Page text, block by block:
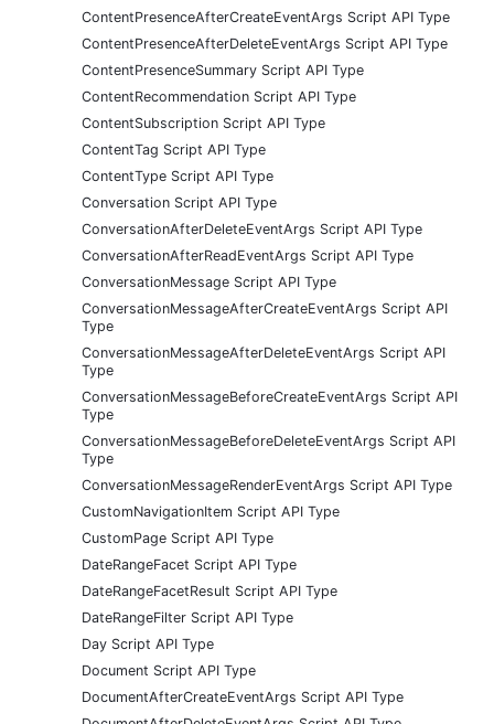
ContentPresenceAfterCreateEventArgs Script API Type
ContentPresenceAfterDeleteEventArgs Script API Type
ContentPresenceSummary Script API Type
ContentRecommendation Script API Type
ContentSubscription Script API Type
ContentTag Script API Type
ContentType Script API Type
Conversation Script API Type
ConversationAfterDeleteEventArgs Script API Type
ConversationAfterReadEventArgs Script API Type
ConversationMessage Script API Type
ConversationMessageAfterCreateEventArgs Script API
Type
ConversationMessageAfterDeleteEventArgs Script API
Type
ConversationMessageBeforeCreateEventArgs Script API
Type
ConversationMessageBeforeDeleteEventArgs Script API
Type
ConversationMessageRenderEventArgs Script API Type
CustomNavigationItem Script API Type
CustomPage Script API Type
DateRangeFacet Script API Type
DateRangeFacetResult Script API Type
DateRangeFilter Script API Type
Day Script API Type
Document Script API Type
DocumentAfterCreateEventArgs Script API Type